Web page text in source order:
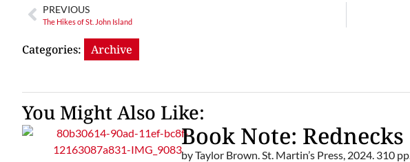
PREVIOUS
The Hikes of St. John Island
Categories: Archive
You Might Also Like:
Book Note: Rednecks
by Taylor Brown. St. Martin’s Press, 2024. 310 pp.